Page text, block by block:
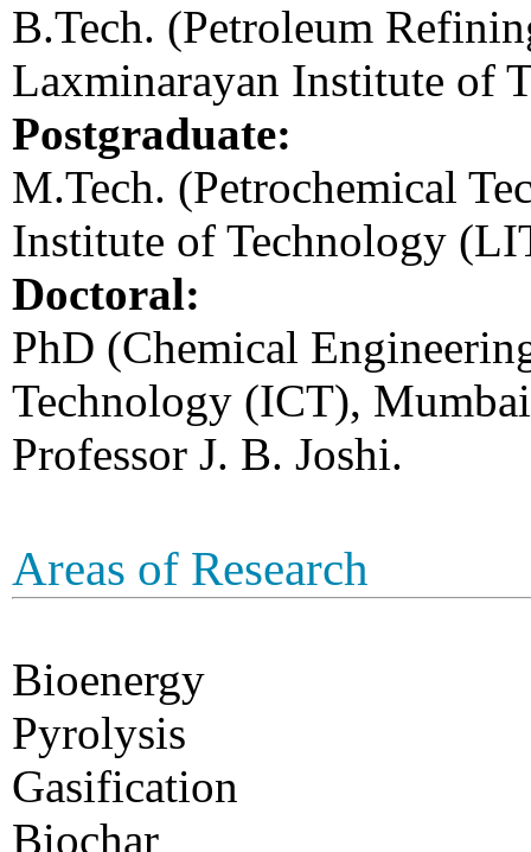
B.Tech. (Petroleum
Laxminarayan Institute of
Postgraduate:
M.Tech. (Petrochemical
Institute of Technology
Doctoral:
PhD (Chemical
Technology (ICT),
Professor J. B. Joshi.
Areas of Research
Bioenergy
Pyrolysis
Gasification
Biochar